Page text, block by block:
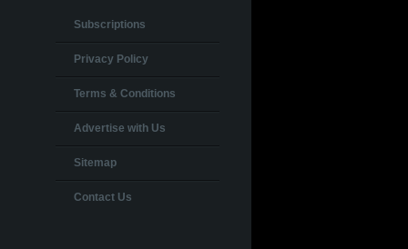
Subscriptions
Privacy Policy
Terms & Conditions
Advertise with Us
Sitemap
Contact Us